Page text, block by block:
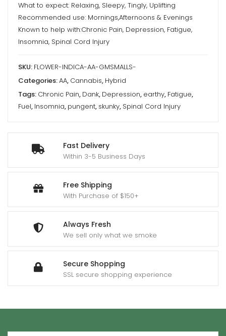
Fast Delivery
Within 3-5 Business Days
Free Shipping
With Purchase of $150+
Always Fresh
We sell only what we smoke
Secure Shopping
SSL secure shopping experience
What to expect: Relaxing, Sleepy, Tingly, Uplifting
Recommended use: Mornings,Afternoons & Evenings
Known to help with:Chronic Pain, Depression, Fatigue,
Insomnia, Spinal Cord Injury
SKU: FLOWER-INDICA-AA-GMSMALLS-
Categories:AA, Cannabis, Hybrid
Tags: Chronic Pain, Dank, Depression, earthy, Fatigue,
Fuel, Insomnia, pungent, skunky, Spinal Cord Injury